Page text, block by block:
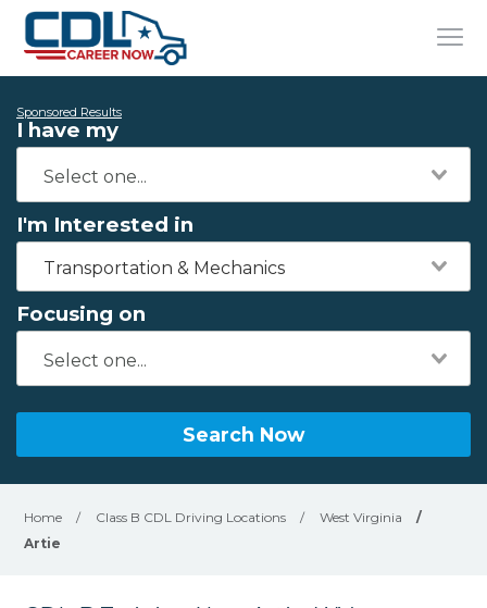
Sponsored Results
I have my
I'm Interested in
Transportation & Mechanics
Focusing on
Search Now
Home / Class B CDL Driving Locations / West Virginia
/
Artie